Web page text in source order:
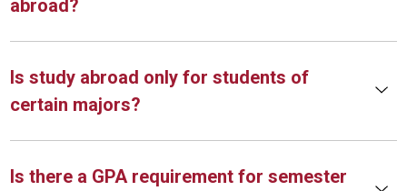
abroad?
Is study abroad only for students of
certain majors?
Is there a GPA requirement for semester